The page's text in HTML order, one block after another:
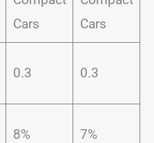
Cars
Cars
0.3 0.3
8% 7%